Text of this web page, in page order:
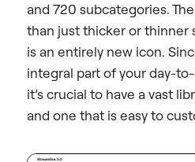
and 720 subcategories.
than just thicker or thinner
is an entirely new icon.
integral part of your day-
it’s crucial to have a vast
and one that is easy to